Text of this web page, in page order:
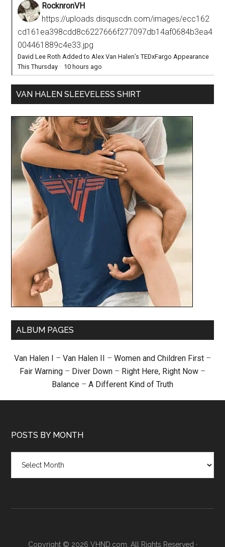
RocknronVH
https://uploads.disquscdn.com/images/ecc162
cd161ea398cdd8c6227666f277097db14af0684b3ea4
004461889c4e33.jpg
David Lee Roth Added to Alex Van Halen’s TEDxFargo Appearance
This Thursday · 10 hours ago
VAN HALEN SLEEVELESS SHIRT
ALBUM PAGES
Van Halen I – Van Halen II – Women and Children First –
Fair Warning – Diver Down – Right Here, Right Now –
Balance – A Different Kind of Truth
POSTS BY MONTH
month
Copyright © 2026 VHND.com. All Rights Reserved ·